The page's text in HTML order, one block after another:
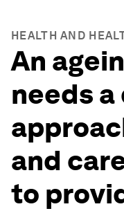
HEALTH AND
An
needs
and
to